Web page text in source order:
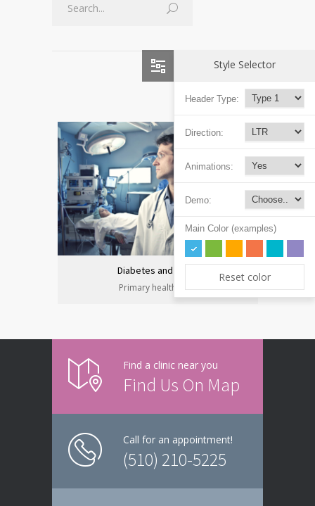
Diabetes and heart
Primary health care
Find a clinic near you
Find Us On Map
Call for an appointment!
(510) 210-5225
Style Selector
Header Type:
Direction:
Animations:
Demo:
Main Color (examples)
Reset color